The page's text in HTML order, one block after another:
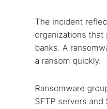
The incident
organizations
banks. A
a ransom quickly.
Ransomware
SFTP servers